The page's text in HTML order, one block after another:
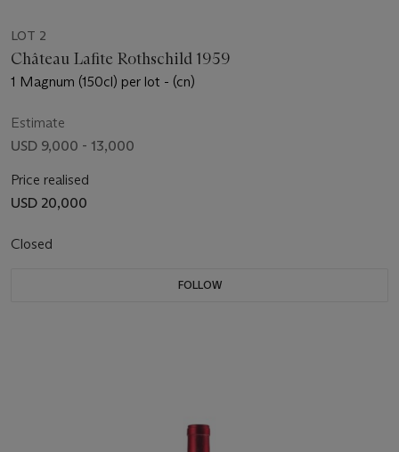
LOT 2
Château Lafite Rothschild 1959
1 Magnum (150cl) per lot - (cn)
Estimate
USD 9,000 - 13,000
Price realised
USD 20,000
Closed
FOLLOW